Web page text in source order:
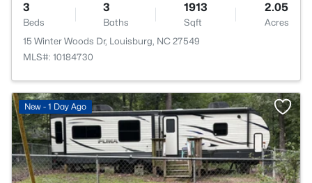
3
Beds
3
Baths
1913
Sqft
2.05
Acres
15 Winter Woods Dr, Louisburg, NC 27549
MLS#: 10184730
New - 1 Day Ago